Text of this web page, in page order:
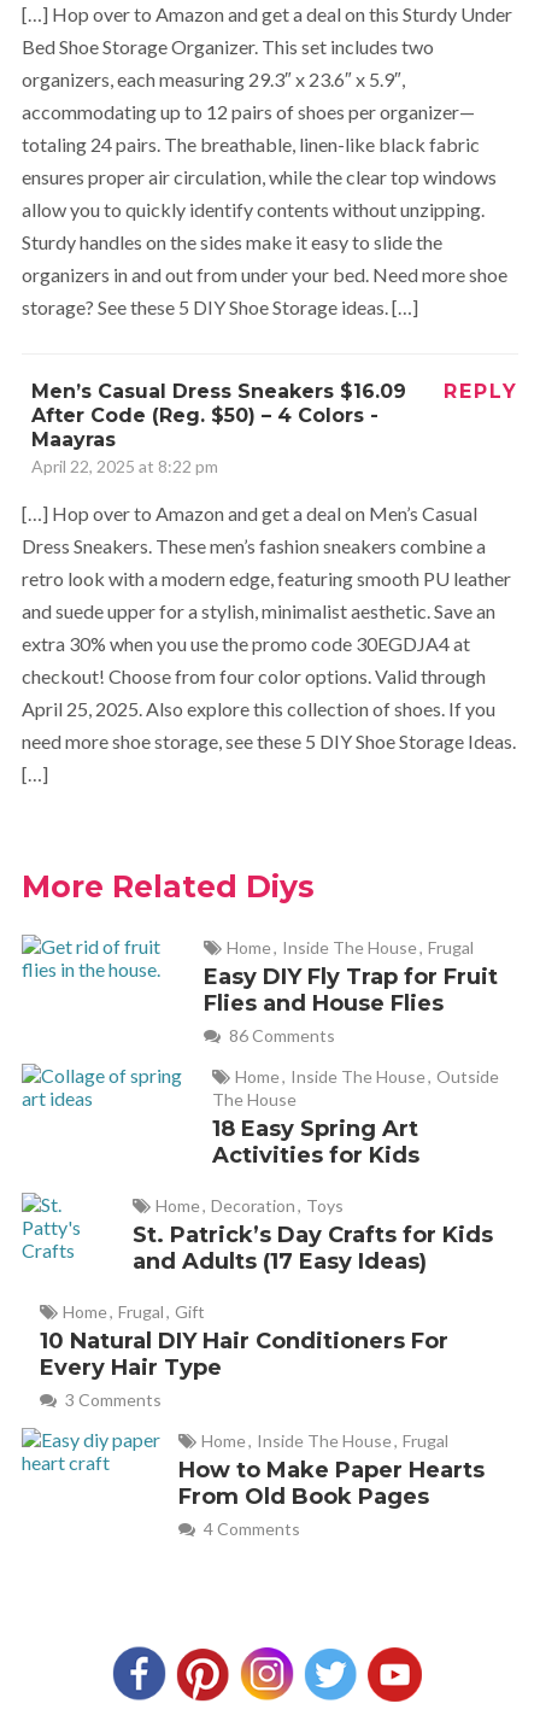
[…] Hop over to Amazon and get a deal on this Sturdy Under
Bed Shoe Storage Organizer. This set includes two
organizers, each measuring 29.3″ x 23.6″ x 5.9″,
accommodating up to 12 pairs of shoes per organizer—
totaling 24 pairs. The breathable, linen-like black fabric
ensures proper air circulation, while the clear top windows
allow you to quickly identify contents without unzipping.
Sturdy handles on the sides make it easy to slide the
organizers in and out from under your bed. Need more shoe
storage? See these 5 DIY Shoe Storage ideas. […]
Men’s Casual Dress Sneakers $16.09
After Code (Reg. $50) – 4 Colors -
Maayras
April 22, 2025 at 8:22 pm
REPLY
[…] Hop over to Amazon and get a deal on Men’s Casual
Dress Sneakers. These men’s fashion sneakers combine a
retro look with a modern edge, featuring smooth PU leather
and suede upper for a stylish, minimalist aesthetic. Save an
extra 30% when you use the promo code 30EGDJA4 at
checkout! Choose from four color options. Valid through
April 25, 2025. Also explore this collection of shoes. If you
need more shoe storage, see these 5 DIY Shoe Storage Ideas.
[…]
More Related Diys
Home, Inside The House, Frugal
Easy DIY Fly Trap for Fruit
Flies and House Flies
86 Comments
Home, Inside The House, Outside
The House
18 Easy Spring Art
Activities for Kids
Home, Decoration, Toys
St. Patrick’s Day Crafts for Kids
and Adults (17 Easy Ideas)
Home, Frugal, Gift
10 Natural DIY Hair Conditioners For
Every Hair Type
3 Comments
Home, Inside The House, Frugal
How to Make Paper Hearts
From Old Book Pages
4 Comments